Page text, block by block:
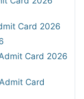
Card 2026
Card 2026
Card